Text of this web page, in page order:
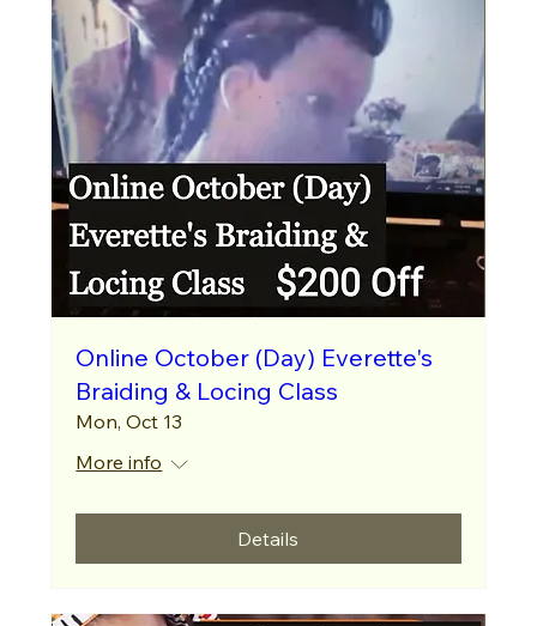
Online October (Day) Everette's
Braiding & Locing Class
Mon, Oct 13
More info
Details